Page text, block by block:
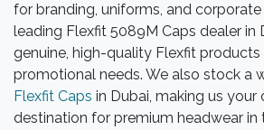
for branding, uniforms, and
leading Flexfit 5089M Caps dealer in
genuine, high-quality Flexfit
promotional needs. We also stock a
Flexfit Caps in Dubai, making us your
destination for premium headwear in